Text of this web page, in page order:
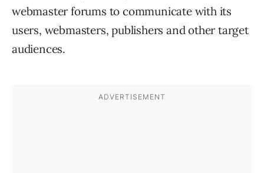
webmaster forums to communicate with its
users, webmasters, publishers and other target
audiences.